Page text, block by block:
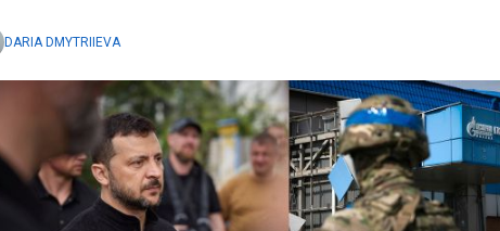
DARIA DMYTRIIEVA